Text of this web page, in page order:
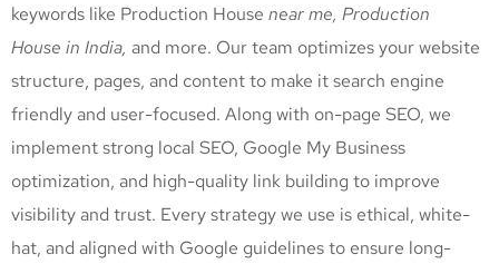
keywords like Production House near me, Production
House in India, and more. Our team optimizes your website
structure, pages, and content to make it search engine
friendly and user-focused. Along with on-page SEO, we
implement strong local SEO, Google My Business
optimization, and high-quality link building to improve
visibility and trust. Every strategy we use is ethical, white-
hat, and aligned with Google guidelines to ensure long-